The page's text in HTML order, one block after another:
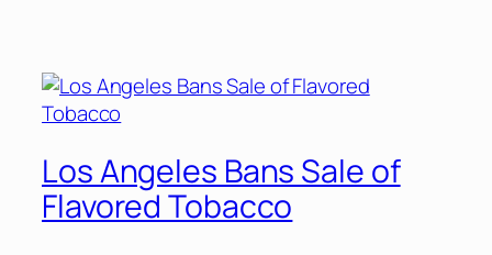
Los Angeles Bans Sale of
Flavored Tobacco